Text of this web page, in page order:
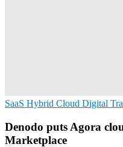
SaaS Hybrid Cloud Digital
Denodo puts Agora
Marketplace